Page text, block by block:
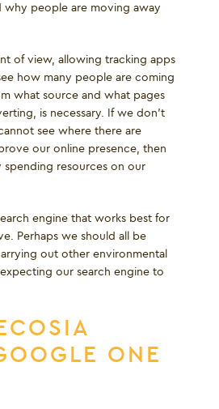
why people are moving away
of view, allowing tracking apps
how many people are coming
what source and what pages
is necessary. If we don’t
see where there are
our online presence, then
resources on our
engine that works best for
Perhaps we should all be
out other environmental
our search engine to
ONE